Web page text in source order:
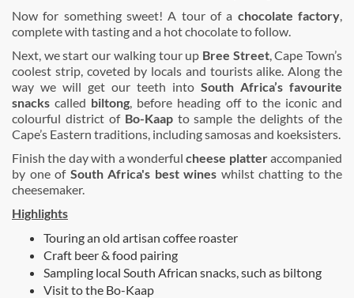
Now for something sweet! A tour of a chocolate factory,
complete with tasting and a hot chocolate to follow.
Next, we start our walking tour up Bree Street, Cape Town’s
coolest strip, coveted by locals and tourists alike. Along the
way we will get our teeth into South Africa’s favourite
snacks called biltong, before heading off to the iconic and
colourful district of Bo-Kaap to sample the delights of the
Cape’s Eastern traditions, including samosas and koeksisters.
Finish the day with a wonderfulcheese platteraccompanied
by one of South Africa's best wines whilst chatting to the
cheesemaker.
Highlights
Touring an old artisan coffee roaster
Craft beer & food pairing
Sampling local South African snacks, such as biltong
Visit to the Bo-Kaap